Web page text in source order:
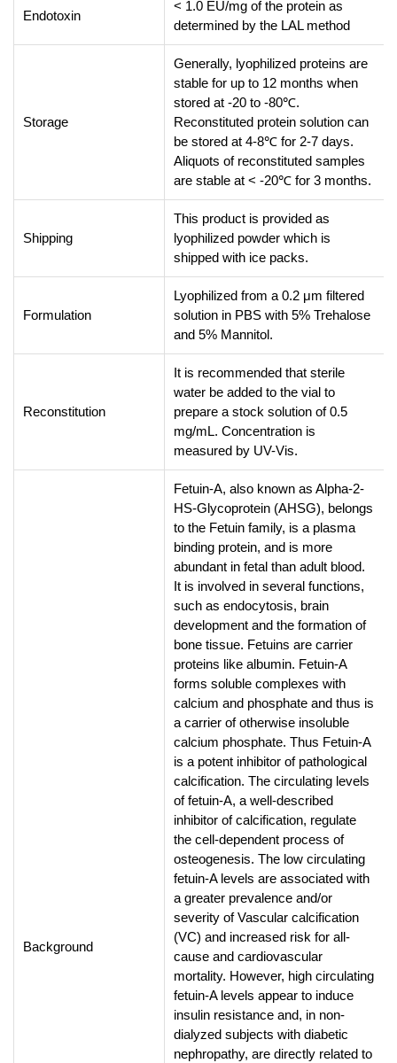
Endotoxin
< 1.0 EU/mg of the protein as
determined by the LAL method
Storage
Generally, lyophilized proteins are
stable for up to 12 months when
stored at -20 to -80℃.
Reconstituted protein solution can
be stored at 4-8℃ for 2-7 days.
Aliquots of reconstituted samples
are stable at < -20℃ for 3 months.
Shipping
This product is provided as
lyophilized powder which is
shipped with ice packs.
Formulation
Lyophilized from a 0.2 μm filtered
solution in PBS with 5% Trehalose
and 5% Mannitol.
Reconstitution
It is recommended that sterile
water be added to the vial to
prepare a stock solution of 0.5
mg/mL. Concentration is
measured by UV-Vis.
Background
Fetuin-A, also known as Alpha-2-
HS-Glycoprotein (AHSG), belongs
to the Fetuin family, is a plasma
binding protein, and is more
abundant in fetal than adult blood.
It is involved in several functions,
such as endocytosis, brain
development and the formation of
bone tissue. Fetuins are carrier
proteins like albumin. Fetuin-A
forms soluble complexes with
calcium and phosphate and thus is
a carrier of otherwise insoluble
calcium phosphate. Thus Fetuin-A
is a potent inhibitor of pathological
calcification. The circulating levels
of fetuin-A, a well-described
inhibitor of calcification, regulate
the cell-dependent process of
osteogenesis. The low circulating
fetuin-A levels are associated with
a greater prevalence and/or
severity of Vascular calcification
(VC) and increased risk for all-
cause and cardiovascular
mortality. However, high circulating
fetuin-A levels appear to induce
insulin resistance and, in non-
dialyzed subjects with diabetic
nephropathy, are directly related to